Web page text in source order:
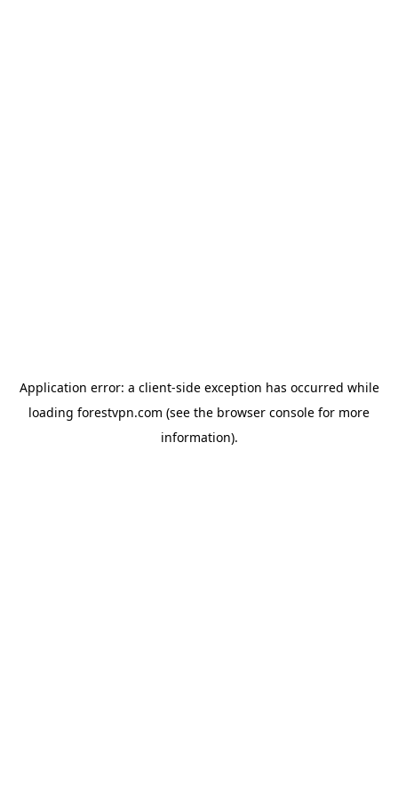
Application error: a client-side exception has occurred while
loading forestvpn.com (see the browser console for more
information).